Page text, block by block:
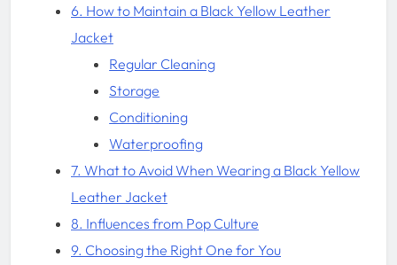
6. How to Maintain a Black Yellow Leather
Jacket
Regular Cleaning
Storage
Conditioning
Waterproofing
7. What to Avoid When Wearing a Black Yellow
Leather Jacket
8. Influences from Pop Culture
9. Choosing the Right One for You